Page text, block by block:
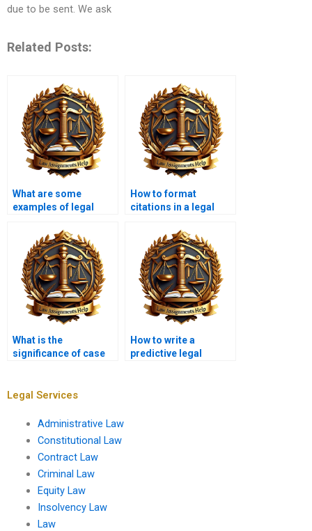
due to be sent. We ask
Related Posts:
What are some
examples of legal
How to format
citations in a legal
What is the
significance of case
How to write a
predictive legal
Legal Services
Administrative Law
Constitutional Law
Contract Law
Criminal Law
Equity Law
Insolvency Law
Law